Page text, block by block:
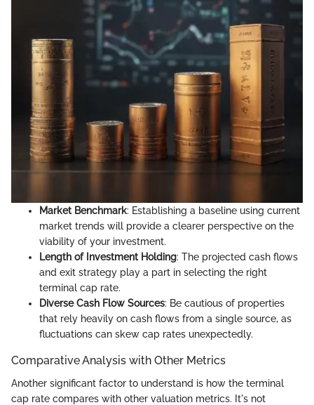
Market Benchmark: Establishing a baseline using current
market trends will provide a clearer perspective on the
viability of your investment.
Length of Investment Holding: The projected cash flows
and exit strategy play a part in selecting the right
terminal cap rate.
Diverse Cash Flow Sources: Be cautious of properties
that rely heavily on cash flows from a single source, as
fluctuations can skew cap rates unexpectedly.
Comparative Analysis with Other Metrics
Another significant factor to understand is how the terminal
cap rate compares with other valuation metrics. It's not